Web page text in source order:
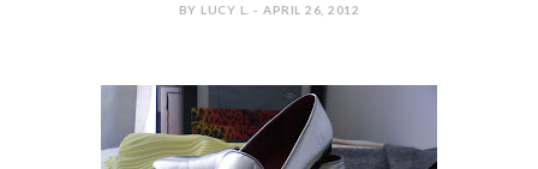
BY LUCY L. - APRIL 26, 2012